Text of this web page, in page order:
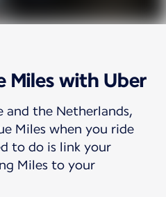
Miles with Uber
and the Netherlands,
Miles when you ride
to do is link your
Miles to your